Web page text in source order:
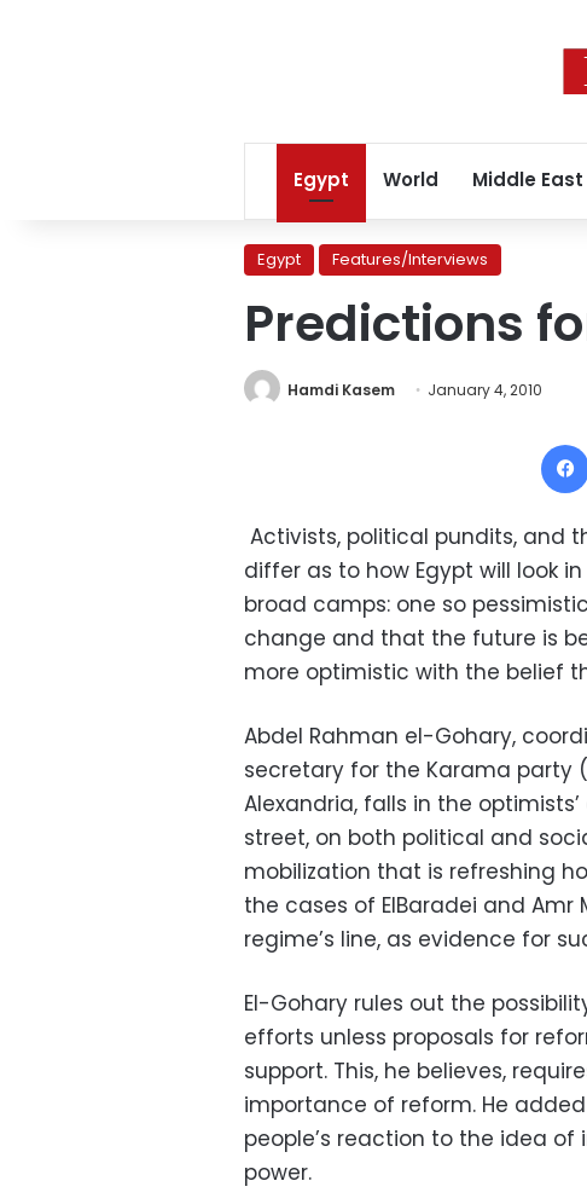
Egypt World Middle East
Egypt Features/Interviews
Predictions
Hamdi Kasem January 4, 2010
Activists, political pundits, and
differ as to how Egypt will look
broad camps: one so
change and that the future is
more optimistic with the belief
Abdel Rahman el-Gohary,
secretary for the Karama party
Alexandria, falls in the
street, on both political and
mobilization that is refreshing
the cases of ElBaradei and
regime’s line, as evidence for
El-Gohary rules out the
efforts unless proposals for
support. This, he believes,
importance of reform. He
people’s reaction to the idea
power.